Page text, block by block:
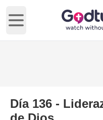
Open main menu
Día 136 -